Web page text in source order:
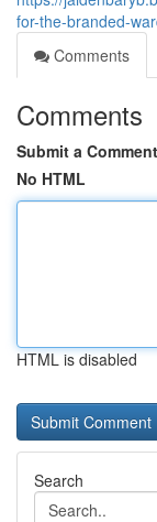
for-the-branded-
Comments
Comments
Submit a Comment
No HTML
HTML is disabled
Search